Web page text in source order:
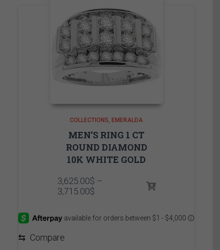
COLLECTIONS EMERALDA
MEN’S RING 1 CT
ROUND DIAMOND
10K WHITE GOLD
3,625.00$ –
3,715.00$Price
through
⇆ Compare